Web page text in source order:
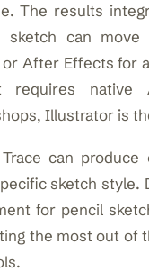
The results
sketch can
After Effects for
native
Illustrator is
can produce
sketch
for pencil
the most out of